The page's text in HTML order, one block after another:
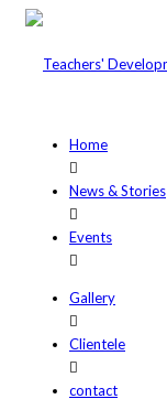
Home
News & Stories
Events
Gallery
Clientele
contact